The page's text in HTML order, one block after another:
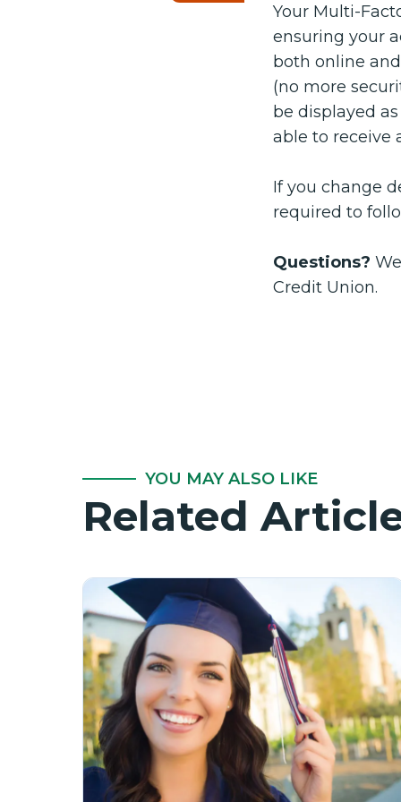
Your Multi-
ensuring your
both online
(no more
be displayed
able to receive
If you change
required to
Questions?
Credit Union.
YOU MAY ALSO LIKE
Related